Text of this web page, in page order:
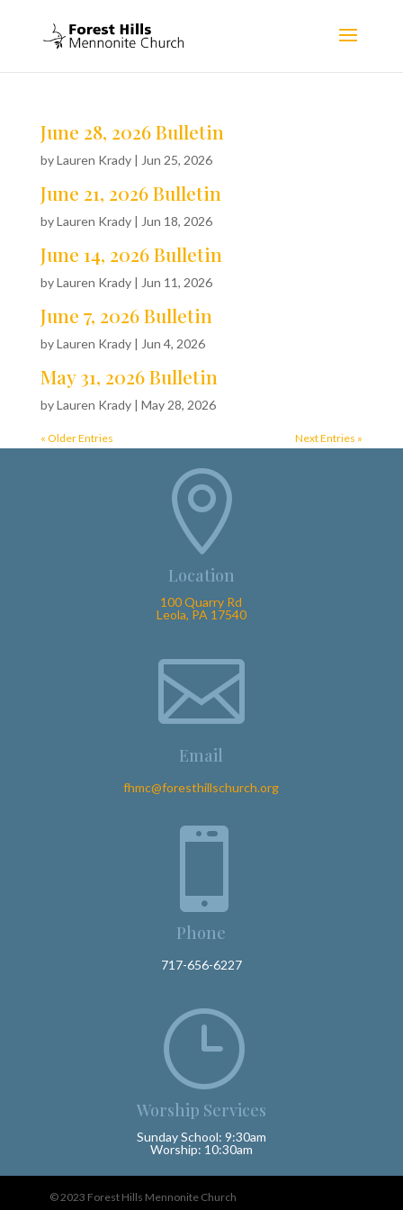
June 28, 2026 Bulletin
byLauren Krady| Jun 25, 2026
June 21, 2026 Bulletin
byLauren Krady| Jun 18, 2026
June 14, 2026 Bulletin
byLauren Krady| Jun 11, 2026
June 7, 2026 Bulletin
byLauren Krady| Jun 4, 2026
May 31, 2026 Bulletin
byLauren Krady| May 28, 2026
« Older Entries Next Entries »

Location
100 Quarry Rd
Leola, PA 17540

Email
fhmc@foresthillschurch.org

Phone
717-656-6227
}
Worship Services
Sunday School: 9:30am
Worship: 10:30am
© 2023 Forest Hills Mennonite Church